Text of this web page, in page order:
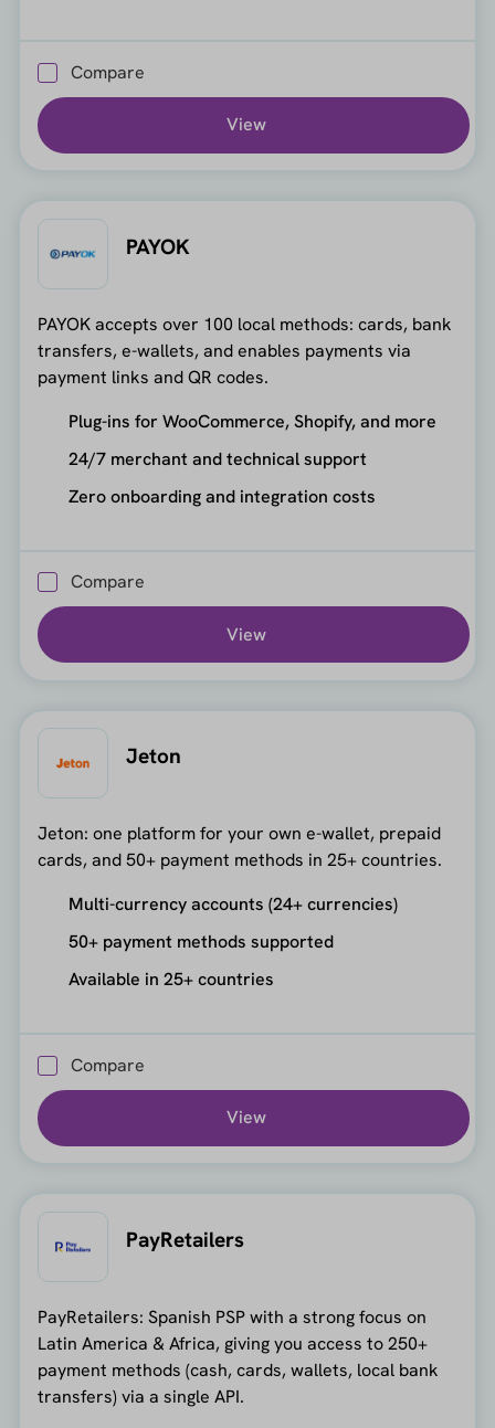
Compare
View
PAYOK
PAYOK accepts over 100 local methods: cards, bank
transfers, e-wallets, and enables payments via
payment links and QR codes.
Plug-ins for WooCommerce, Shopify, and more
24/7 merchant and technical support
Zero onboarding and integration costs
Compare
View
Jeton
Jeton: one platform for your own e-wallet, prepaid
cards, and 50+ payment methods in 25+ countries.
Multi-currency accounts (24+ currencies)
50+ payment methods supported
Available in 25+ countries
Compare
View
PayRetailers
PayRetailers: Spanish PSP with a strong focus on
Latin America & Africa, giving you access to 250+
payment methods (cash, cards, wallets, local bank
transfers) via a single API.